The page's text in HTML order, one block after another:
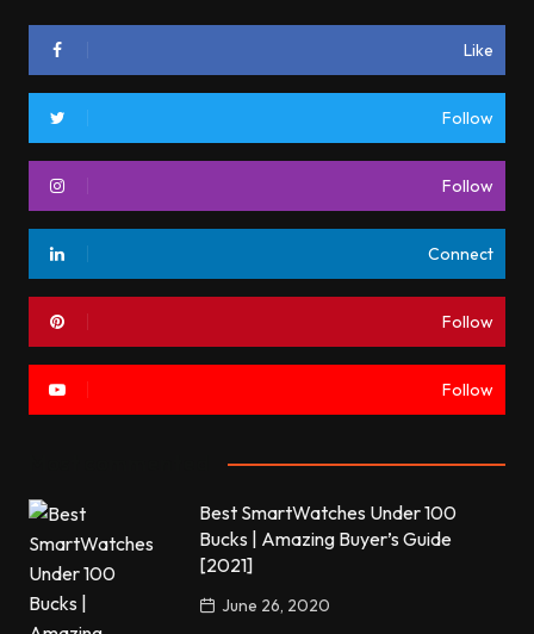
Like
Follow
Follow
Connect
Follow
Follow
Best SmartWatches Under 100
Bucks | Amazing Buyer’s Guide
[2021]
June 26, 2020